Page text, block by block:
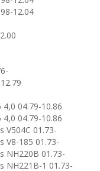
12.04
4,0 04.79-10.86
4,0 04.79-10.86
V504C 01.73-
V8-185 01.73-
NH220B 01.73-
NH221B-1 01.73-